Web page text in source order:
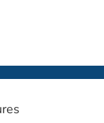
Control and